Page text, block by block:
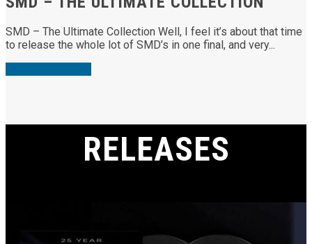
SMD – The Ultimate Collection Well, I feel it’s about that time
to release the whole lot of SMD’s in one final, and very...
RELEASES